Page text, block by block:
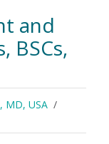
and
BSCs,
MD, USA